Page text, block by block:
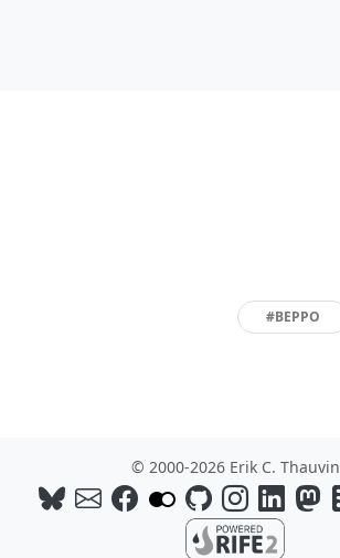
#BEPPO
© 2000-2026 Erik C. Thauvin